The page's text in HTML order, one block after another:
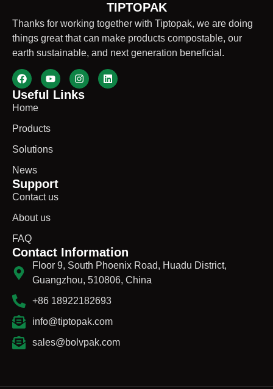
TIPTOPAK
Thanks for working together with Tiptopak, we are doing
things great that can make products compostable, our
earth sustainable, and next generation beneficial.
Useful Links
Home
Products
Solutions
News
Support
Contact us
About us
FAQ
Contact Information
Floor 9, South Phoenix Road, Huadu District,
Guangzhou, 510806, China
+86 18922182693
info@tiptopak.com
sales@bolvpak.com